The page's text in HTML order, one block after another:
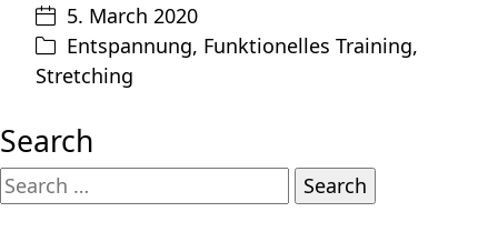
5. March 2020
Entspannung, Funktionelles Training,
Stretching
Search
Search
for: